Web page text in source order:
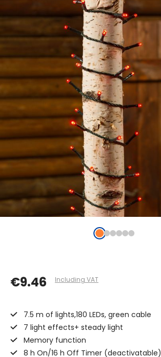
€9.46 Including VAT
7.5 m of lights,180 LEDs, green cable
7 light effects+ steady light
Memory function
8 h On/16 h Off Timer (deactivatable)